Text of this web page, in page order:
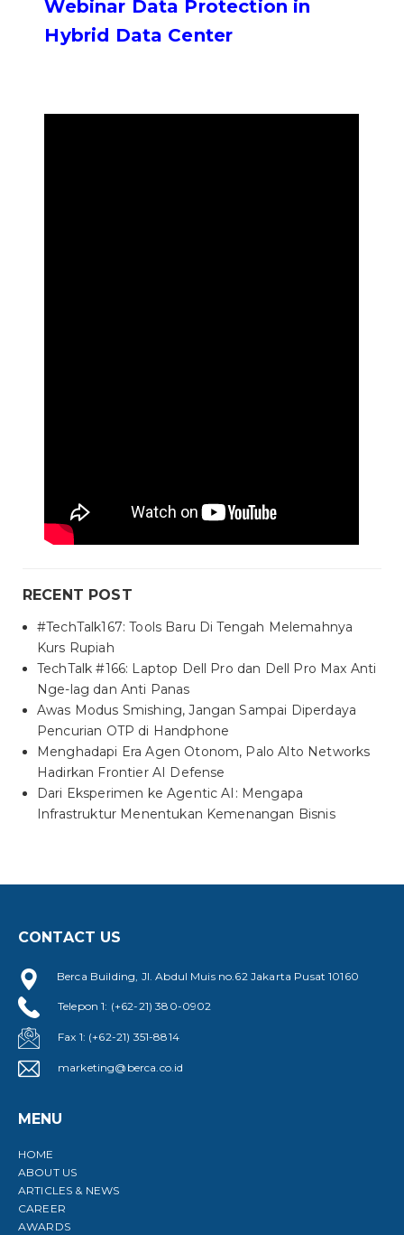
Webinar Data Protection in
Hybrid Data Center
RECENT POST
#TechTalk167: Tools Baru Di Tengah Melemahnya
Kurs Rupiah
TechTalk #166: Laptop Dell Pro dan Dell Pro Max Anti
Nge-lag dan Anti Panas
Awas Modus Smishing, Jangan Sampai Diperdaya
Pencurian OTP di Handphone
Menghadapi Era Agen Otonom, Palo Alto Networks
Hadirkan Frontier AI Defense
Dari Eksperimen ke Agentic AI: Mengapa
Infrastruktur Menentukan Kemenangan Bisnis
CONTACT US
Berca Building, Jl. Abdul Muis no.62 Jakarta Pusat 10160
Telepon 1: (+62-21) 380-0902
Fax 1: (+62-21) 351-8814
marketing@berca.co.id
MENU
HOME
ABOUT US
ARTICLES & NEWS
CAREER
AWARDS